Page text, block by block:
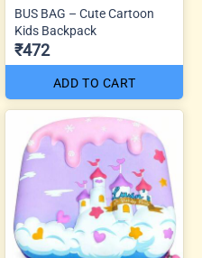
BUS BAG – Cute Cartoon
Kids Backpack
₹472
ADD TO CART